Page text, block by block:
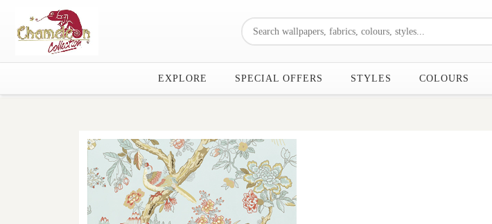
EXPLORE SPECIAL OFFERS STYLES COLOURS